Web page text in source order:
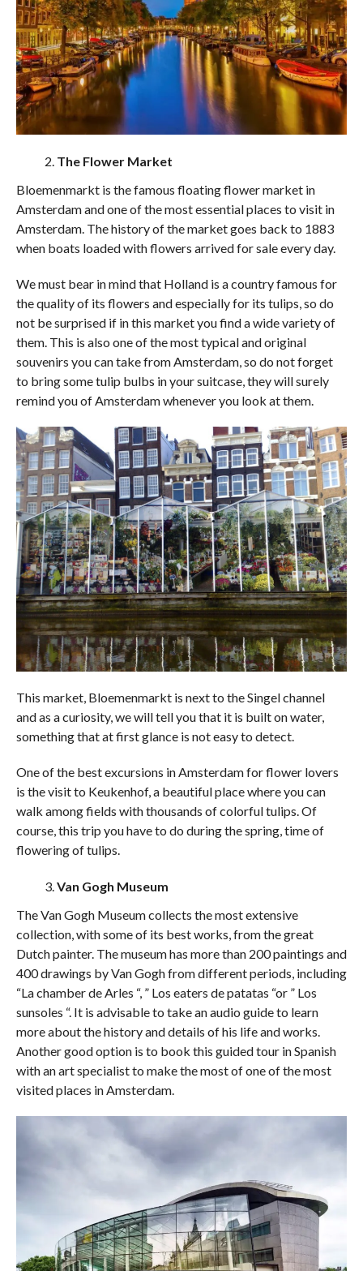
The Flower Market
Bloemenmarkt is the famous floating flower market in
Amsterdam and one of the most essential places to visit in
Amsterdam. The history of the market goes back to 1883
when boats loaded with flowers arrived for sale every day.
We must bear in mind that Holland is a country famous for
the quality of its flowers and especially for its tulips, so do
not be surprised if in this market you find a wide variety of
them. This is also one of the most typical and original
souvenirs you can take from Amsterdam, so do not forget
to bring some tulip bulbs in your suitcase, they will surely
remind you of Amsterdam whenever you look at them.
This market, Bloemenmarkt is next to the Singel channel
and as a curiosity, we will tell you that it is built on water,
something that at first glance is not easy to detect.
One of the best excursions in Amsterdam for flower lovers
is the visit to Keukenhof, a beautiful place where you can
walk among fields with thousands of colorful tulips. Of
course, this trip you have to do during the spring, time of
flowering of tulips.
Van Gogh Museum
The Van Gogh Museum collects the most extensive
collection, with some of its best works, from the great
Dutch painter. The museum has more than 200 paintings and
400 drawings by Van Gogh from different periods, including
“La chamber de Arles “, ” Los eaters de patatas “or ” Los
sunsoles “. It is advisable to take an audio guide to learn
more about the history and details of his life and works.
Another good option is to book this guided tour in Spanish
with an art specialist to make the most of one of the most
visited places in Amsterdam.